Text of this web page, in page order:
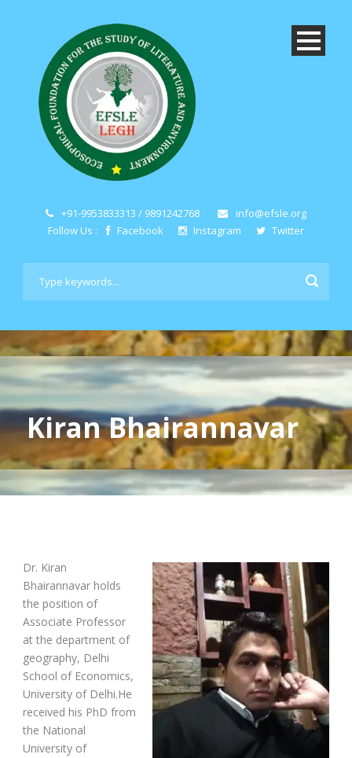
+91-9953833313 / 9891242768
info@efsle.org
Follow Us :
Facebook Instagram Twitter
Kiran Bhairannavar
Dr. Kiran
Bhairannavar holds
the position of
Associate Professor
at the department of
geography, Delhi
School of Economics,
University of Delhi.He
received his PhD from
the National
University of